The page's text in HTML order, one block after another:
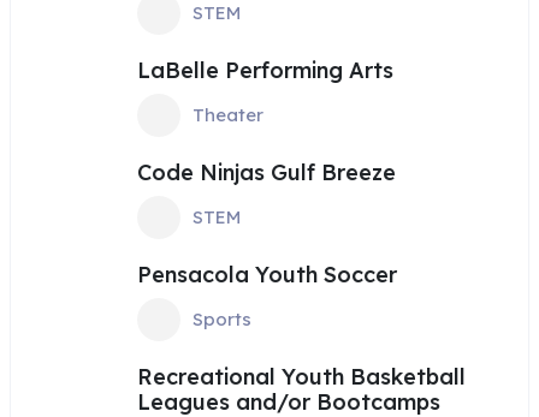
STEM
LaBelle Performing Arts
Theater
Code Ninjas Gulf Breeze
STEM
Pensacola Youth Soccer
Sports
Recreational Youth Basketball
Leagues and/or Bootcamps